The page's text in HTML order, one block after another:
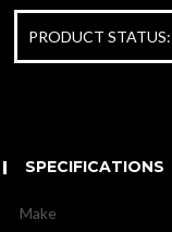
PRODUCT STATUS:
SPECIFICATIONS
Make